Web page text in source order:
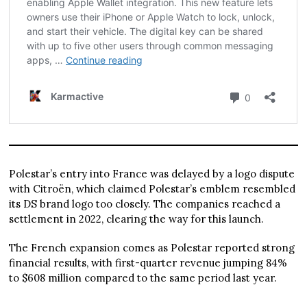
Polestar’s entry into France was delayed by a logo dispute
with Citroën, which claimed Polestar’s emblem resembled
its DS brand logo too closely. The companies reached a
settlement in 2022, clearing the way for this launch.
The French expansion comes as Polestar reported strong
financial results, with first-quarter revenue jumping 84%
to $608 million compared to the same period last year.